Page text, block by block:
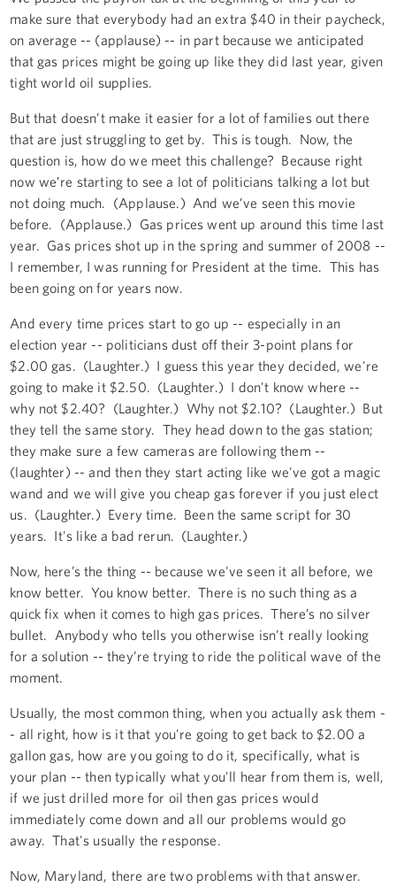
make sure that everybody had an extra $40 in their paycheck,
on average -- (applause) -- in part because we anticipated
that gas prices might be going up like they did last year, given
tight world oil supplies.
But that doesn’t make it easier for a lot of families out there
that are just struggling to get by. This is tough. Now, the
question is, how do we meet this challenge? Because right
now we’re starting to see a lot of politicians talking a lot but
not doing much. (Applause.) And we’ve seen this movie
before. (Applause.) Gas prices went up around this time last
year. Gas prices shot up in the spring and summer of 2008 --
I remember, I was running for President at the time. This has
been going on for years now.
And every time prices start to go up -- especially in an
election year -- politicians dust off their 3-point plans for
$2.00 gas. (Laughter.) I guess this year they decided, we're
going to make it $2.50. (Laughter.) I don't know where --
why not $2.40? (Laughter.) Why not $2.10? (Laughter.) But
they tell the same story. They head down to the gas station;
they make sure a few cameras are following them --
(laughter) -- and then they start acting like we've got a magic
wand and we will give you cheap gas forever if you just elect
us. (Laughter.) Every time. Been the same script for 30
years. It's like a bad rerun. (Laughter.)
Now, here’s the thing -- because we've seen it all before, we
know better. You know better. There is no such thing as a
quick fix when it comes to high gas prices. There’s no silver
bullet. Anybody who tells you otherwise isn’t really looking
for a solution -- they’re trying to ride the political wave of the
moment.
Usually, the most common thing, when you actually ask them -
- all right, how is it that you're going to get back to $2.00 a
gallon gas, how are you going to do it, specifically, what is
your plan -- then typically what you'll hear from them is, well,
if we just drilled more for oil then gas prices would
immediately come down and all our problems would go
away. That's usually the response.
Now, Maryland, there are two problems with that answer.